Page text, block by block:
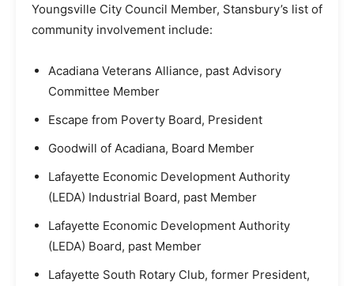
Youngsville City Council Member, Stansbury’s list of
community involvement include:
Acadiana Veterans Alliance, past Advisory
Committee Member
Escape from Poverty Board, President
Goodwill of Acadiana, Board Member
Lafayette Economic Development Authority
(LEDA) Industrial Board, past Member
Lafayette Economic Development Authority
(LEDA) Board, past Member
Lafayette South Rotary Club, former President,